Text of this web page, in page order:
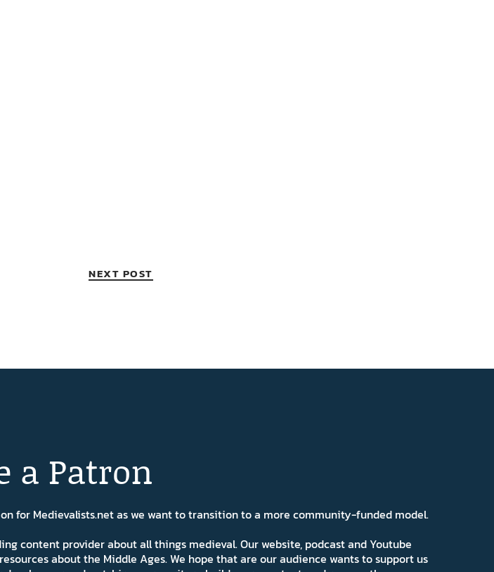
NEXT POST
a Patron
for Medievalists.net as we want to transition to a more community-funded model.
content provider about all things medieval. Our website, podcast and Youtube
about the Middle Ages. We hope that are our audience wants to support us